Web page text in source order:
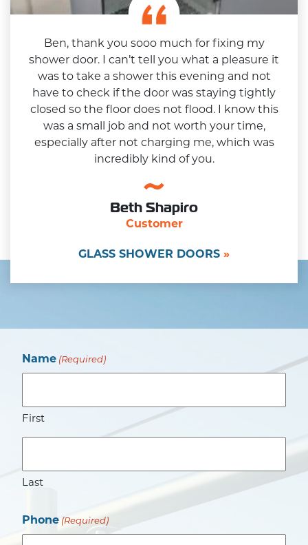
Ben, thank you sooo much for fixing my
shower door. I can’t tell you what a pleasure it
was to take a shower this evening and not
have to check if the door was staying tightly
closed so the floor does not flood. I know this
was a small job and not worth your time,
especially after not charging me, which was
incredibly kind of you.
Beth Shapiro
Customer
GLASS SHOWER DOORS
Name (Required)
First
Last
Phone (Required)